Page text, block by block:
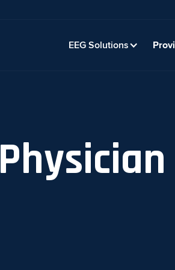
EEG Solutions